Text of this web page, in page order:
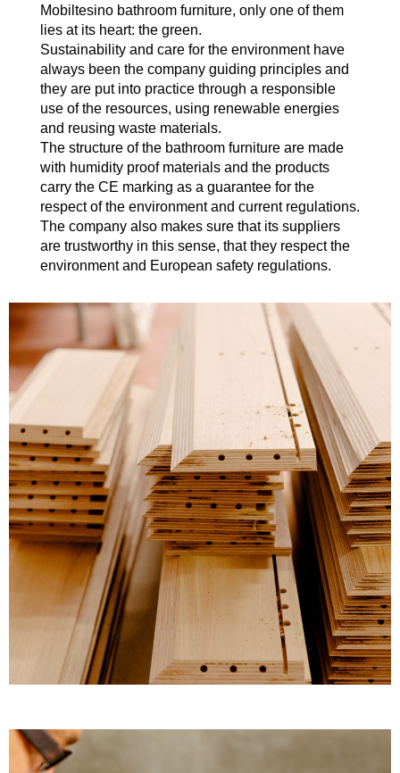
Mobiltesino bathroom furniture, only one of them
lies at its heart: the green.
Sustainability and care for the environment have
always been the company guiding principles and
they are put into practice through a responsible
use of the resources, using renewable energies
and reusing waste materials.
The structure of the bathroom furniture are made
with humidity proof materials and the products
carry the CE marking as a guarantee for the
respect of the environment and current regulations.
The company also makes sure that its suppliers
are trustworthy in this sense, that they respect the
environment and European safety regulations.